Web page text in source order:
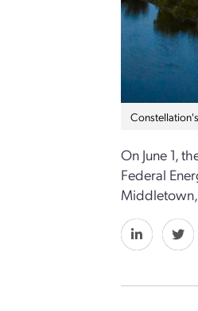
On June 1,
Federal
Middletown,